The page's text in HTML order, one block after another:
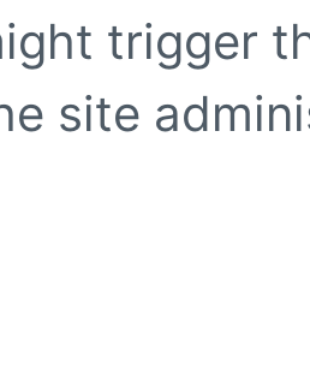
trigger
site